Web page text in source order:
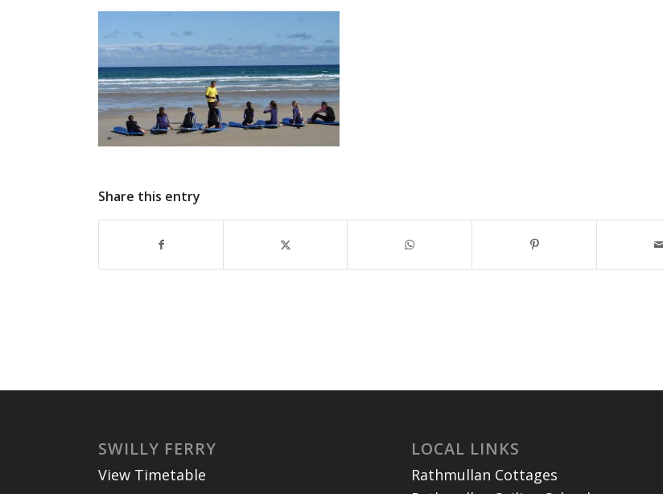
Share this entry
SWILLY FERRY
View Timetable
LOCAL LINKS
Rathmullan Cottages